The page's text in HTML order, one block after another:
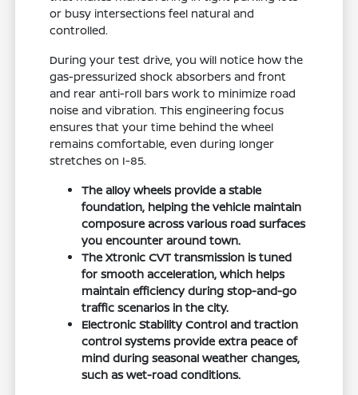
or busy intersections feel natural and
controlled.
During your test drive, you will notice how the
gas-pressurized shock absorbers and front
and rear anti-roll bars work to minimize road
noise and vibration. This engineering focus
ensures that your time behind the wheel
remains comfortable, even during longer
stretches on I-85.
The alloy wheels provide a stable
foundation, helping the vehicle maintain
composure across various road surfaces
you encounter around town.
The Xtronic CVT transmission is tuned
for smooth acceleration, which helps
maintain efficiency during stop-and-go
traffic scenarios in the city.
Electronic Stability Control and traction
control systems provide extra peace of
mind during seasonal weather changes,
such as wet-road conditions.